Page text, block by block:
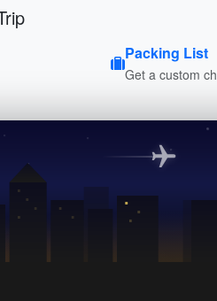
Packing List
Get a custom